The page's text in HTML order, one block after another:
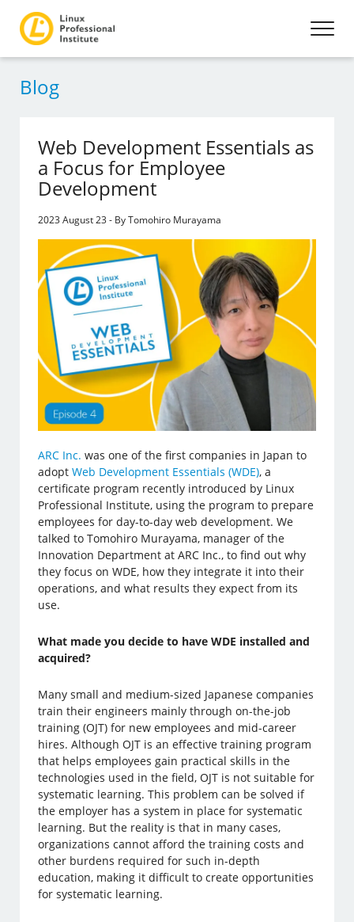
Blog
Web Development Essentials as
a Focus for Employee
Development
2023 August 23 - By Tomohiro Murayama
ARC Inc. was one of the first companies in Japan to
adoptWeb Development Essentials (WDE), a
certificate program recently introduced by Linux
Professional Institute, using the program to prepare
employees for day-to-day web development. We
talked to Tomohiro Murayama, manager of the
Innovation Department at ARC Inc., to find out why
they focus on WDE, how they integrate it into their
operations, and what results they expect from its
use.
What made you decide to have WDE installed and
acquired?
Many small and medium-sized Japanese companies
train their engineers mainly through on-the-job
training (OJT) for new employees and mid-career
hires. Although OJT is an effective training program
that helps employees gain practical skills in the
technologies used in the field, OJT is not suitable for
systematic learning. This problem can be solved if
the employer has a system in place for systematic
learning. But the reality is that in many cases,
organizations cannot afford the training costs and
other burdens required for such in-depth
education, making it difficult to create opportunities
for systematic learning.